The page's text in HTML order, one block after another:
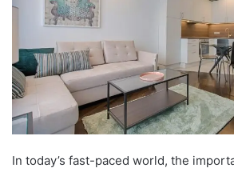
In today’s fast-paced world, the